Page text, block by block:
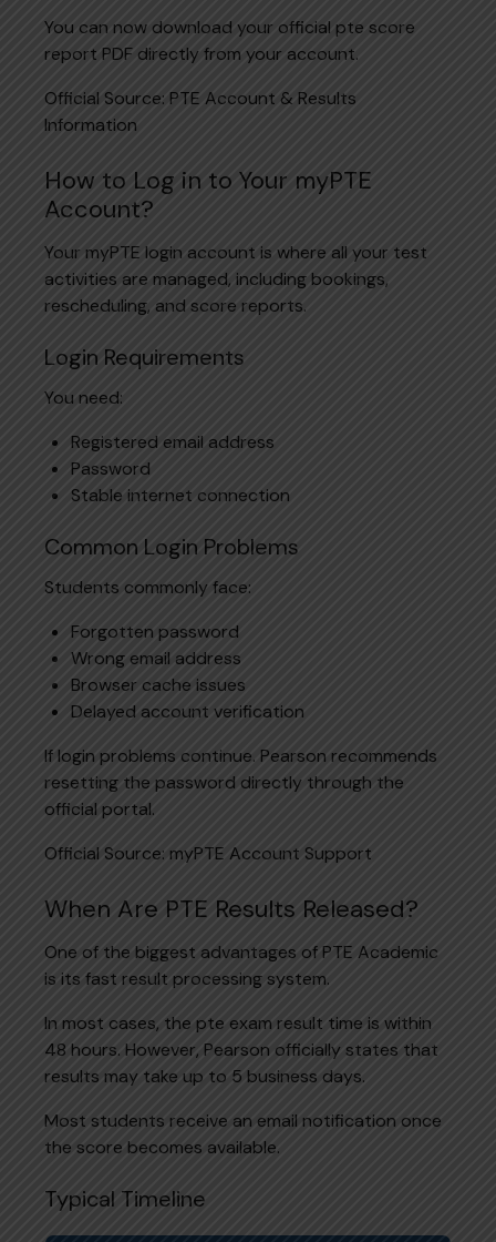
You can now download your official pte score
report PDF directly from your account.
Official Source: PTE Account & Results
Information
How to Log in to Your myPTE
Account?
Your myPTE login account is where all your test
activities are managed, including bookings,
rescheduling, and score reports.
Login Requirements
You need:
Registered email address
Password
Stable internet connection
Common Login Problems
Students commonly face:
Forgotten password
Wrong email address
Browser cache issues
Delayed account verification
If login problems continue. Pearson recommends
resetting the password directly through the
official portal.
Official Source: myPTE Account Support
When Are PTE Results Released?
One of the biggest advantages of PTE Academic
is its fast result processing system.
In most cases, the pte exam result time is within
48 hours. However, Pearson officially states that
results may take up to 5 business days.
Most students receive an email notification once
the score becomes available.
Typical Timeline